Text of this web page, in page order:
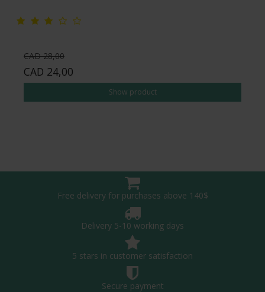
CAD 28,00
CAD 24,00
Show product
Free delivery for purchases above 140$
Delivery 5-10 working days
5 stars in customer satisfaction
Secure payment